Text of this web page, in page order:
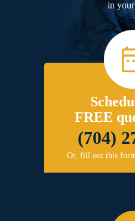
in
FREE
(704)
Or, fill out this